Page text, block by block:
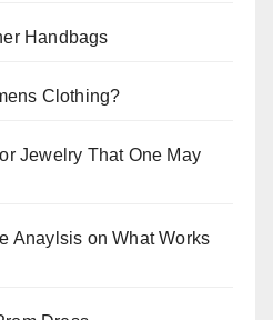
Handbags
Clothing?
Jewelry That One May
Anaylsis on What Works